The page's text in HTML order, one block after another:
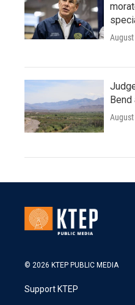
Bend
© 2026 KTEP PUBLIC MEDIA
Support KTEP